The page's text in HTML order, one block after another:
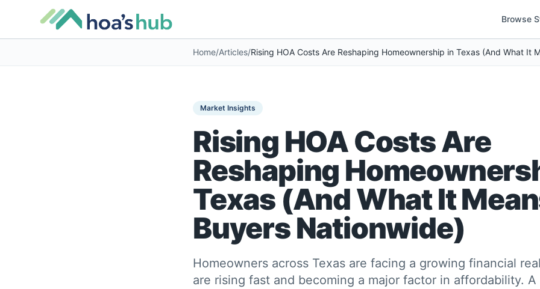
Browse
Home/Articles/
Market Insights
Rising HOA Costs Are
Reshaping
Texas (And What It
Buyers Nationwide)
Homeowners across Texas are facing a growing financial
are rising fast and becoming a major factor in affordability.